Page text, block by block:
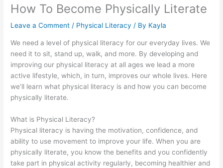
How To Become Physically Literate
Leave a Comment / Physical Literacy / By Kayla
We need a level of physical literacy for our everyday lives. We
need it to sit, stand up, walk, and more. By developing and
improving our physical literacy at all ages we lead a more
active lifestyle, which, in turn, improves our whole lives. Here
we’ll learn what physical literacy is and how you can become
physically literate.
What is Physical Literacy?
Physical literacy is having the motivation, confidence, and
ability to use movement to improve your life. When you are
physically literate, you know the benefits and you confidently
take part in physical activity regularly, becoming healthier and